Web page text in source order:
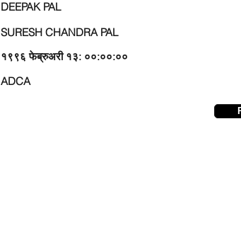
DEEPAK PAL
SURESH CHANDRA PAL
१९९६ फेब्रुअरी १३: ००:००:००
ADCA